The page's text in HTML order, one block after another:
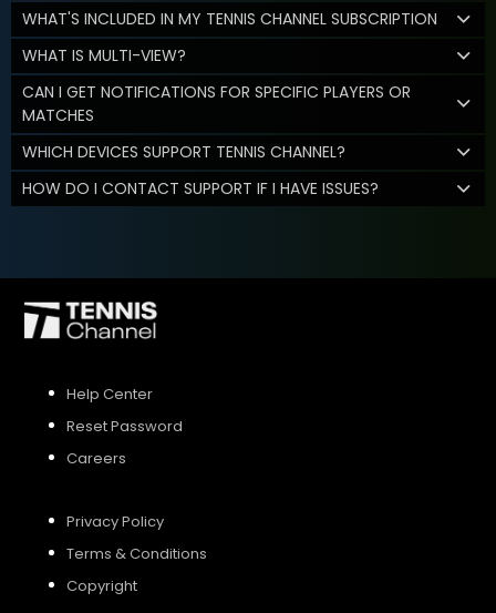
WHAT'S INCLUDED IN MY TENNIS CHANNEL SUBSCRIPTION
WHAT IS MULTI-VIEW?
CAN I GET NOTIFICATIONS FOR SPECIFIC PLAYERS OR
MATCHES
WHICH DEVICES SUPPORT TENNIS CHANNEL?
HOW DO I CONTACT SUPPORT IF I HAVE ISSUES?
Help Center
Reset Password
Careers
Privacy Policy
Terms & Conditions
Copyright